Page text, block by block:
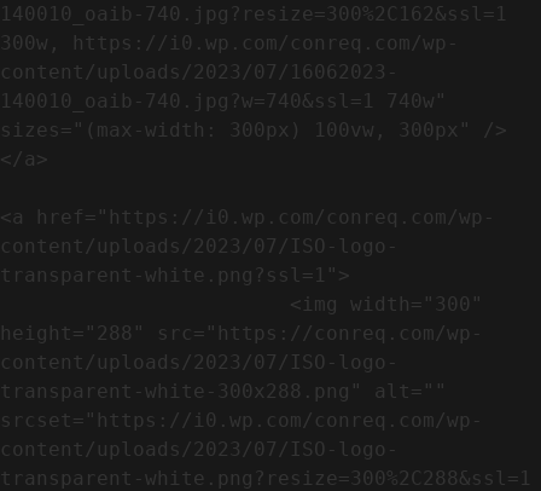
140010_oaib-740.jpg?resize=300%2C162&ssl=1
300w, https://i0.wp.com/conreq.com/wp-
content/uploads/2023/07/16062023-
140010_oaib-740.jpg?w=740&ssl=1 740w"
sizes="(max-width: 300px) 100vw, 300px" />
</a>
<a href="https://i0.wp.com/conreq.com/wp-
content/uploads/2023/07/ISO-logo-
transparent-white.png?ssl=1">
height="288" src="https://conreq.com/wp-
content/uploads/2023/07/ISO-logo-
transparent-white-300x288.png" alt=""
srcset="https://i0.wp.com/conreq.com/wp-
content/uploads/2023/07/ISO-logo-
transparent-white.png?resize=300%2C288&ssl=1